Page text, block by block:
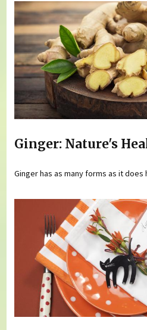
Ginger: Nature's
Ginger has as many forms as it